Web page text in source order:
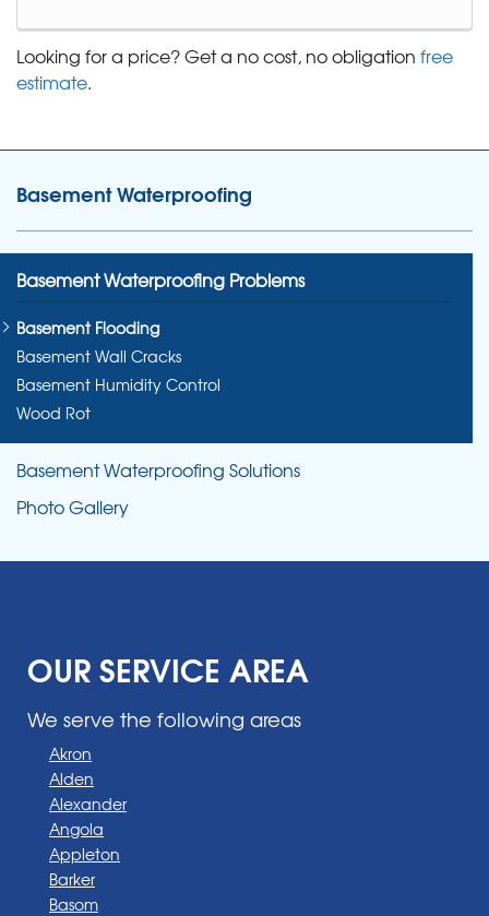
Looking for a price? Get a no cost, no obligation free
estimate.
Basement Waterproofing
Basement Waterproofing Problems
Basement Flooding
Basement Wall Cracks
Basement Humidity Control
Wood Rot
Basement Waterproofing Solutions
Photo Gallery
OUR SERVICE AREA
We serve the following areas
Akron
Alden
Alexander
Angola
Appleton
Barker
Basom